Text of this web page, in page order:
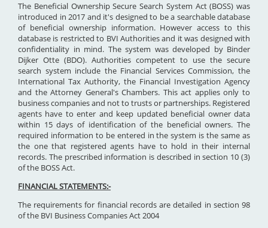
The Beneficial Ownership Secure Search System Act (BOSS) was
introduced in 2017 and it's designed to be a searchable database
of beneficial ownership information. However access to this
database is restricted to BVI Authorities and it was designed with
confidentiality in mind. The system was developed by Binder
Dijker Otte (BDO). Authorities competent to use the secure
search system include the Financial Services Commission, the
International Tax Authority, the Financial Investigation Agency
and the Attorney General's Chambers. This act applies only to
business companies and not to trusts or partnerships. Registered
agents have to enter and keep updated beneficial owner data
within 15 days of identification of the beneficial owners. The
required information to be entered in the system is the same as
the one that registered agents have to hold in their internal
records. The prescribed information is described in section 10 (3)
of the BOSS Act.
FINANCIAL STATEMENTS:-
The requirements for financial records are detailed in section 98
of the BVI Business Companies Act 2004